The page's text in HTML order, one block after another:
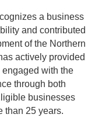
a business
and contributed
of the Northern
actively provided
with the
through both
businesses
than 25 years.